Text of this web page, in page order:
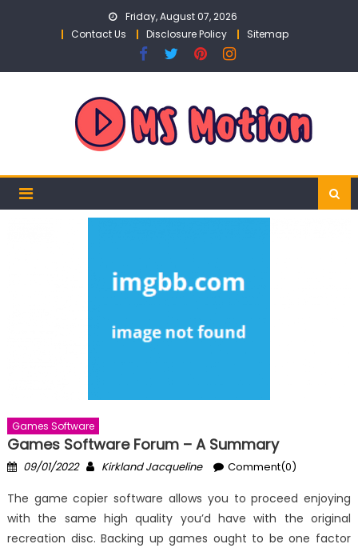
Friday, August 07, 2026
Contact Us
Disclosure Policy Sitemap
Games Software
Games Software Forum – A Summary
Posted
09/01/2022 Author
Kirkland Jacqueline Comment(0)
The game copier software allows you to proceed enjoying
with the same high quality you’d have with the original
recreation disc. Backing up games ought to be one factor